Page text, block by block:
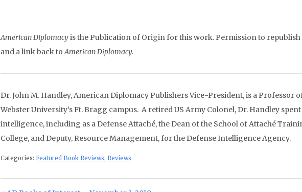
American Diplomacyis the Publication of Origin for this work. Permission to
and a link back toAmerican Diplomacy.
Dr. John M. Handley, American Diplomacy Publishers Vice-President, is a Professor
Webster University’s Ft. Bragg campus. A retired US Army Colonel, Dr. Handley
intelligence, including as a Defense Attaché, the Dean of the School of Attaché
College, and Deputy, Resource Management, for the Defense Intelligence Agency.
Categories: Featured Book Reviews, Reviews